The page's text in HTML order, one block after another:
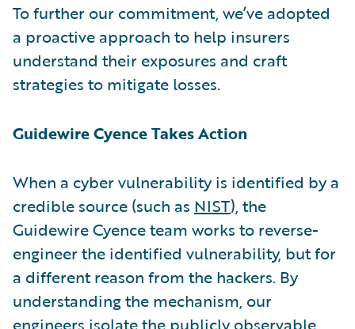
To further our commitment, we’ve adopted
a proactive approach to help insurers
understand their exposures and craft
strategies to mitigate losses.
Guidewire Cyence Takes Action
When a cyber vulnerability is identified by a
credible source (such as NIST), the
Guidewire Cyence team works to reverse-
engineer the identified vulnerability, but for
a different reason from the hackers. By
understanding the mechanism, our